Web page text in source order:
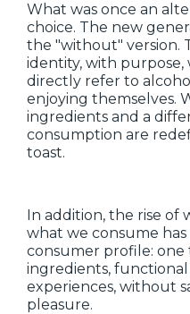
What was once an
choice. The new
the "without" version.
identity, with
directly refer to
enjoying themselves.
ingredients and a
consumption are
toast.
In addition, the rise of
what we consume
consumer profile: one
ingredients,
experiences, without
pleasure.